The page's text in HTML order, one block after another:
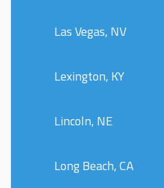
Las Vegas, NV
Lexington, KY
Lincoln, NE
Long Beach, CA